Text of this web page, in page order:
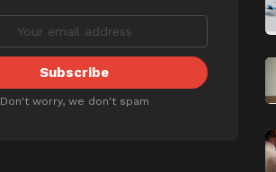
Don't worry, we don't spam